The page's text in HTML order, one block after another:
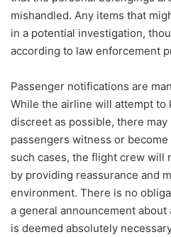
mishandled. Any items that
in a potential investigation,
according to law enforcement
Passenger notifications are
While the airline will attempt to
discreet as possible, there
passengers witness or
such cases, the flight crew will
by providing reassurance and
environment. There is no
a general announcement
is deemed absolutely